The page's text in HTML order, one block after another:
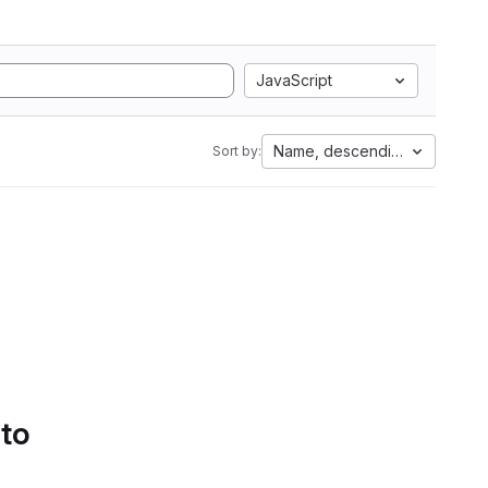
JavaScript
Sort by: Name, descending